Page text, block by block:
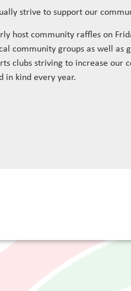
strive to support our
host community raffles on
community groups as well as
clubs striving to increase our
in kind every year.